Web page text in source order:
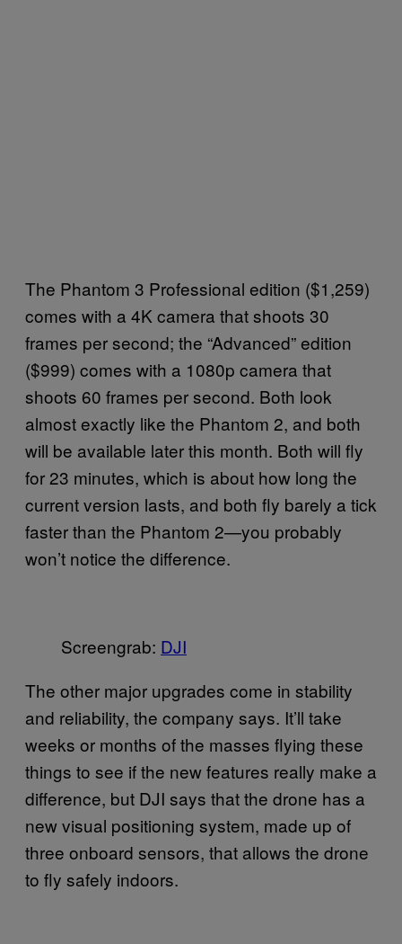
The Phantom 3 Professional edition ($1,259)
comes with a 4K camera that shoots 30
frames per second; the “Advanced” edition
($999) comes with a 1080p camera that
shoots 60 frames per second. Both look
almost exactly like the Phantom 2, and both
will be available later this month. Both will fly
for 23 minutes, which is about how long the
current version lasts, and both fly barely a tick
faster than the Phantom 2—you probably
won’t notice the difference.
Screengrab: ​DJI
The other major upgrades come in stability
and reliability, the company says. It’ll take
weeks or months of the masses flying these
things to see if the new features really make a
difference, but DJI says that the drone has a
new visual positioning system, made up of
three onboard sensors, that allows the drone
to fly safely indoors.